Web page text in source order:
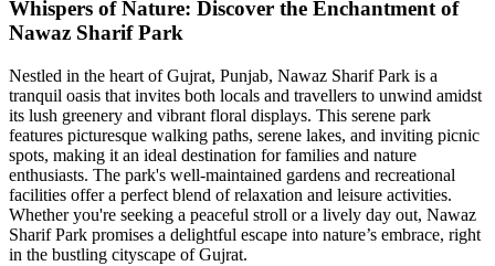
Whispers of Nature: Discover the Enchantment of
Nawaz Sharif Park
Nestled in the heart of Gujrat, Punjab, Nawaz Sharif Park is a
tranquil oasis that invites both locals and travellers to unwind amidst
its lush greenery and vibrant floral displays. This serene park
features picturesque walking paths, serene lakes, and inviting picnic
spots, making it an ideal destination for families and nature
enthusiasts. The park's well-maintained gardens and recreational
facilities offer a perfect blend of relaxation and leisure activities.
Whether you're seeking a peaceful stroll or a lively day out, Nawaz
Sharif Park promises a delightful escape into nature’s embrace, right
in the bustling cityscape of Gujrat.